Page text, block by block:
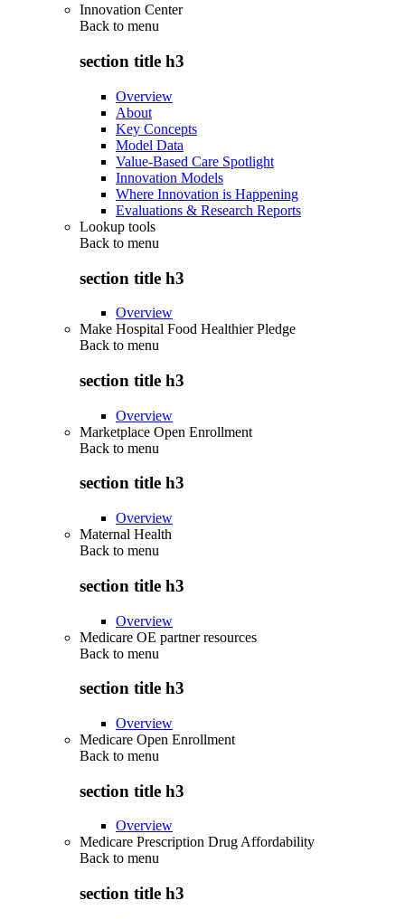
Innovation Center
Back to menu
section title h3
Overview
About
Key Concepts
Model Data
Value-Based Care Spotlight
Innovation Models
Where Innovation is Happening
Evaluations & Research Reports
Lookup tools
Back to menu
section title h3
Overview
Make Hospital Food Healthier Pledge
Back to menu
section title h3
Overview
Marketplace Open Enrollment
Back to menu
section title h3
Overview
Maternal Health
Back to menu
section title h3
Overview
Medicare OE partner resources
Back to menu
section title h3
Overview
Medicare Open Enrollment
Back to menu
section title h3
Overview
Medicare Prescription Drug Affordability
Back to menu
section title h3